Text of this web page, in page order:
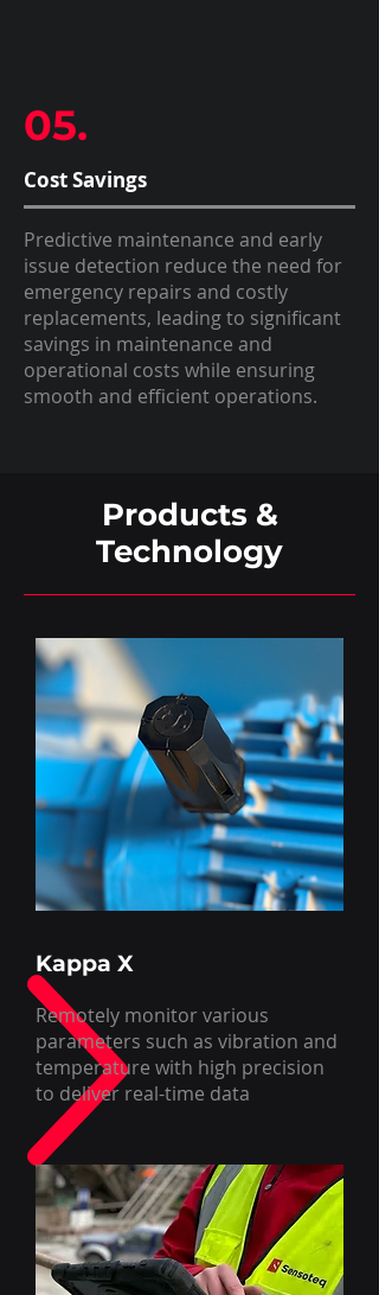
05.
Cost Savings
Predictive maintenance and early
issue detection reduce the need for
emergency repairs and costly
replacements, leading to significant
savings in maintenance and
operational costs while ensuring
smooth and efficient operations.
Products &
Technology
Kappa X
Remotely monitor various
parameters such as vibration and
temperature with high precision
to deliver real-time data